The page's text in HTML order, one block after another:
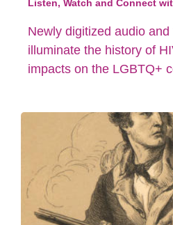
Listen, Watch and Connect
Newly digitized audio
illuminate the history of
impacts on the LGBTQ+